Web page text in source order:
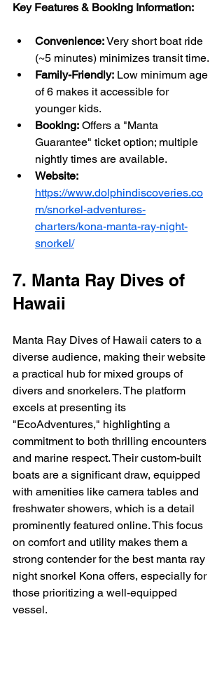
Key Features & Booking Information:
Convenience: Very short boat ride
(~5 minutes) minimizes transit time.
Family-Friendly: Low minimum age
of 6 makes it accessible for
younger kids.
Booking: Offers a "Manta
Guarantee" ticket option; multiple
nightly times are available.
Website:
https://www.dolphindiscoveries.co
m/snorkel-adventures-
charters/kona-manta-ray-night-
snorkel/
7. Manta Ray Dives of
Hawaii
Manta Ray Dives of Hawaii caters to a
diverse audience, making their website
a practical hub for mixed groups of
divers and snorkelers. The platform
excels at presenting its
"EcoAdventures," highlighting a
commitment to both thrilling encounters
and marine respect. Their custom-built
boats are a significant draw, equipped
with amenities like camera tables and
freshwater showers, which is a detail
prominently featured online. This focus
on comfort and utility makes them a
strong contender for the best manta ray
night snorkel Kona offers, especially for
those prioritizing a well-equipped
vessel.